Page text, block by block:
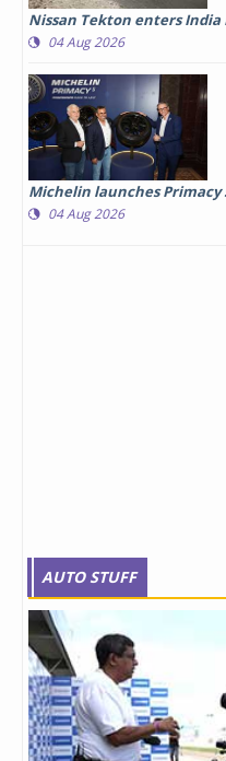
Nissan Tekton enters India
04 Aug 2026
Michelin launches Primacy
04 Aug 2026
AUTO STUFF